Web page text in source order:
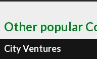
Other popular
City Ventures